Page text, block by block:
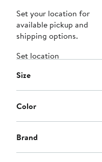
Set your location for
available pickup and
shipping options.
Set location
Size
Color
Brand